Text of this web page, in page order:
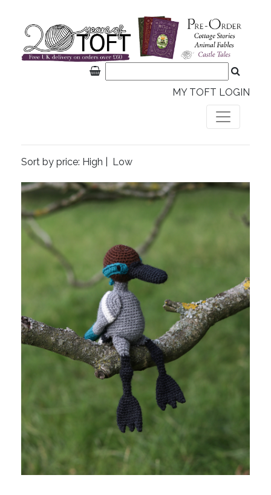
MY TOFT LOGIN
Sort by price: High Low